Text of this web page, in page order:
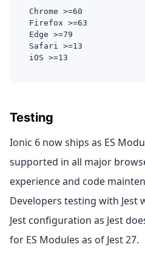
Chrome >=60
Firefox >=63
Edge >=79
Safari >=13
iOS >=13
Testing
Ionic 6 now ships as ES
supported in all major
experience and code
Developers testing with Jest
Jest configuration as Jest
for ES Modules as of Jest 27.